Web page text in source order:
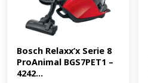
Bosch Relaxx’x Serie 8
ProAnimal BGS7PET1 –
4242...